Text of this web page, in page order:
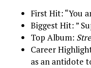
First Hit: “You
Biggest Hit: ”
Top Album:
Career
as an antidote